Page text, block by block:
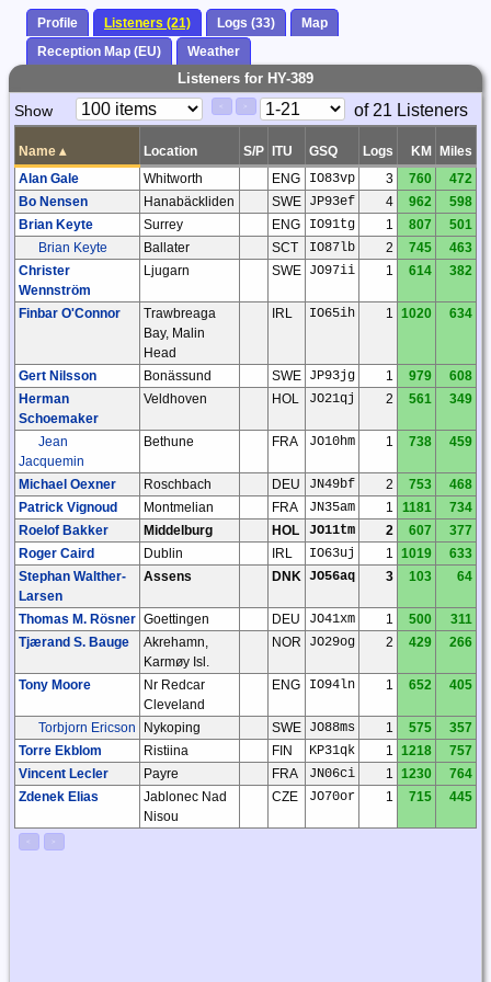
Profile Listeners (21) Logs (33)
Map
Reception Map (EU)
Weather
Listeners for HY-389
Paging
Show
Page
of 21 Listeners
Name ▴ Location S/P ITU GSQ Logs KM
Miles
Alan Gale
Whitworth ENG IO83vp 3 760
472
Bo Nensen
Hanabäckliden SWE JP93ef 4 962
598
Brian Keyte
Surrey ENG IO91tg 1 807
501
Brian Keyte
Ballater SCT IO87lb 2 745
463
Christer
Wennström
Ljugarn SWE JO97ii 1 614 382
Finbar O'Connor
Trawbreaga
Bay, Malin
Head
IRL IO65ih 1 1020 634
Gert Nilsson Bonässund SWE JP93jg 1 979
608
Herman
Schoemaker
Veldhoven HOL JO21qj 2 561 349
Jean
Jacquemin
Bethune FRA JO10hm 1 738 459
Michael Oexner Roschbach DEU JN49bf 2 753
468
Patrick Vignoud
Montmelian FRA JN35am 1 1181
734
Roelof Bakker
Middelburg HOL JO11tm 2 607
377
Roger Caird
Dublin IRL IO63uj 1 1019
633
Stephan Walther-
Larsen
Assens DNK JO56aq 3 103 64
Thomas M. Rösner Goettingen DEU JO41xm 1 500
311
Tjærand S. Bauge
Akrehamn,
Karmøy Isl.
NOR JO29og 2 429 266
Tony Moore
Nr Redcar
Cleveland
ENG IO94ln 1 652 405
Torbjorn Ericson Nykoping SWE JO88ms 1 575
357
Torre Ekblom
Ristiina FIN KP31qk 1 1218
757
Vincent Lecler
Payre FRA JN06ci 1 1230
764
Zdenek Elias
Jablonec Nad
Nisou
CZE JO70or 1 715 445